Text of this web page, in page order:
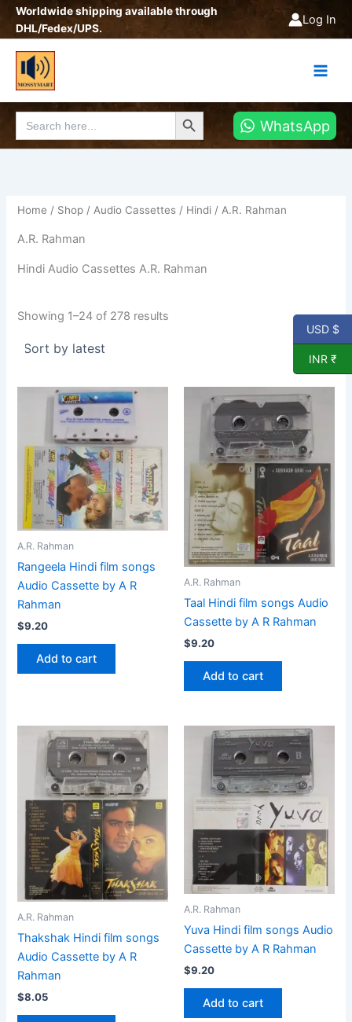
SkipWorldwide shipping available through
DHL/Fedex/UPS.
Log In
Search
for:
Search Button
WhatsApp
Home / Shop /Audio Cassettes / Hindi / A.R. Rahman
A.R. Rahman
Hindi Audio Cassettes A.R. Rahman
Showing 1–24 of 278 results
Sorted
by
A.R. Rahman
Rangeela Hindi film songs
Audio Cassette by A R
Rahman
$9.20
Add to cart
A.R. Rahman
Taal Hindi film songs Audio
Cassette by A R Rahman
$9.20
Add to cart
A.R. Rahman
Thakshak Hindi film songs
Audio Cassette by A R
Rahman
$8.05
A.R. Rahman
Yuva Hindi film songs Audio
Cassette by A R Rahman
$9.20
Add to cart
USD $
INR ₹